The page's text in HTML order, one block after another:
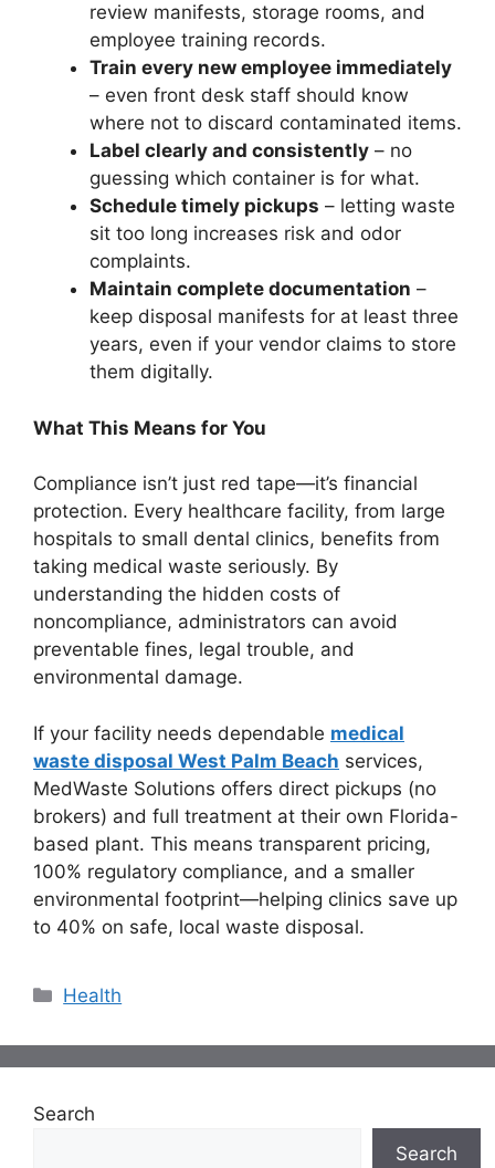
review manifests, storage rooms, and
employee training records.
Train every new employee immediately
– even front desk staff should know
where not to discard contaminated items.
Label clearly and consistently – no
guessing which container is for what.
Schedule timely pickups – letting waste
sit too long increases risk and odor
complaints.
Maintain complete documentation –
keep disposal manifests for at least three
years, even if your vendor claims to store
them digitally.
What This Means for You
Compliance isn’t just red tape—it’s financial
protection. Every healthcare facility, from large
hospitals to small dental clinics, benefits from
taking medical waste seriously. By
understanding the hidden costs of
noncompliance, administrators can avoid
preventable fines, legal trouble, and
environmental damage.
If your facility needs dependable medical
waste disposal West Palm Beach services,
MedWaste Solutions offers direct pickups (no
brokers) and full treatment at their own Florida-
based plant. This means transparent pricing,
100% regulatory compliance, and a smaller
environmental footprint—helping clinics save up
to 40% on safe, local waste disposal.
Categories
Health
Search
Search